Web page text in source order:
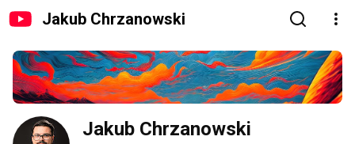
Jakub Chrzanowski
Jakub Chrzanowski